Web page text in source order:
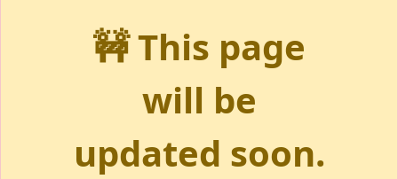
🚧 This page
will be
updated soon.